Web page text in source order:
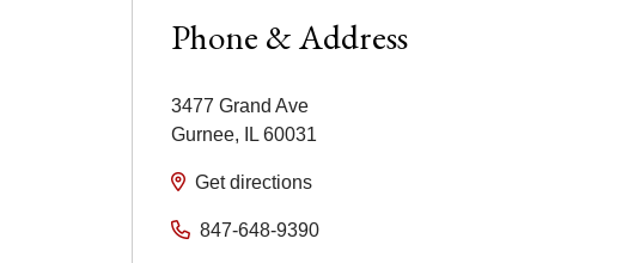
Phone & Address
3477 Grand Ave
Gurnee, IL 60031
Get directions
847-648-9390